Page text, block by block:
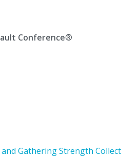
Conference®
Gathering Strength